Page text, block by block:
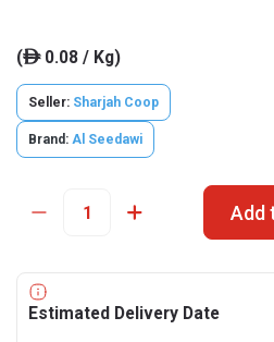
(ê0.08 / Kg)
Seller: Sharjah Coop
Brand: Al Seedawi
Add
Estimated Delivery Date